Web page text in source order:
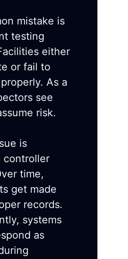
mistake is
testing
either
or fail to
As a
see
risk.
is
controller
time,
get made
records.
systems
as